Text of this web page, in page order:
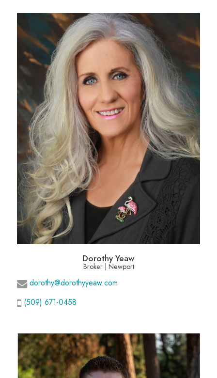
Dorothy Yeaw
Broker | Newport
dorothy@dorothyyeaw.com
(509) 671-0458